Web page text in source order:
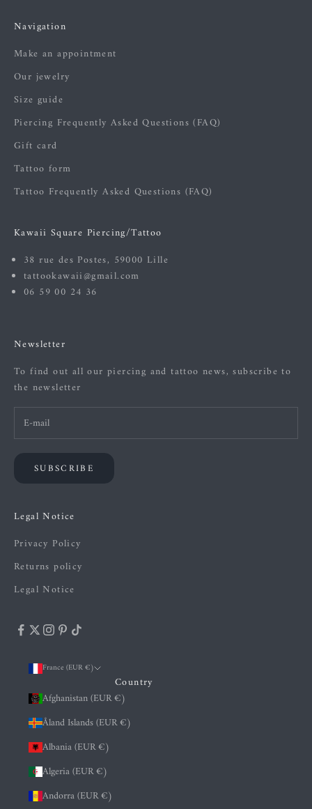
Navigation
Make an appointment
Our jewelry
Size guide
Piercing Frequently Asked Questions (FAQ)
Gift card
Tattoo form
Tattoo Frequently Asked Questions (FAQ)
Kawaii Square Piercing/Tattoo
38 rue des Postes, 59000 Lille
tattookawaii@gmail.com
06 59 00 24 36
Newsletter
To find out all our piercing and tattoo news, subscribe to
the newsletter
SUBSCRIBE
Legal Notice
Privacy Policy
Returns policy
Legal Notice
France (EUR €)
Country
Afghanistan (EUR €)
Åland Islands (EUR €)
Albania (EUR €)
Algeria (EUR €)
Andorra (EUR €)